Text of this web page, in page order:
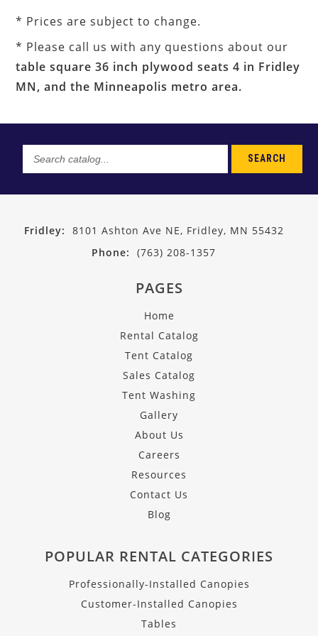
* Prices are subject to change.
* Please call us with any questions about our
table square 36 inch plywood seats 4 in Fridley
MN, and the Minneapolis metro area.
Search
catalog...
SEARCH
Fridley:
8101 Ashton Ave NE, Fridley, MN 55432
Phone:
(763) 208-1357
PAGES
Home
Rental Catalog
Tent Catalog
Sales Catalog
Tent Washing
Gallery
About Us
Careers
Resources
Contact Us
Blog
POPULAR RENTAL CATEGORIES
Professionally-Installed Canopies
Customer-Installed Canopies
Tables